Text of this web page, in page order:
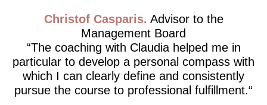
Christof Casparis Advisor to the
Management Board
The coaching with Claudia helped me in
particular to develop a personal compass with
which I can clearly define and consistently
pursue the course to professional fulfillment.